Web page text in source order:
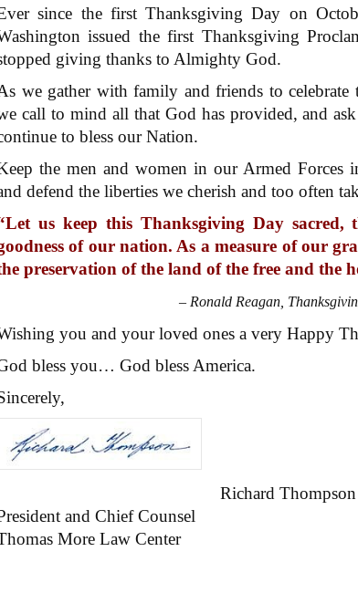
since the first Thanksgiving Day on
issued the first Thanksgiving
giving thanks to Almighty God.
we gather with family and friends to celebrate
call to mind all that God has provided, and
to bless our Nation.
the men and women in our Armed Forces
defend the liberties we cherish and too often
us keep this Thanksgiving Day
of our nation. As a measure of our
preservation of the land of the free and the
– Ronald Reagan,
you and your loved ones a very Happy
bless you… God bless America.
Richard Thompson
and Chief Counsel
More Law Center